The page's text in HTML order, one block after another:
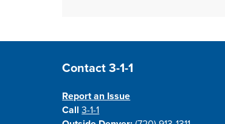
Site Footer
Contact 3-1-1
Report an Issue
Call3-1-1